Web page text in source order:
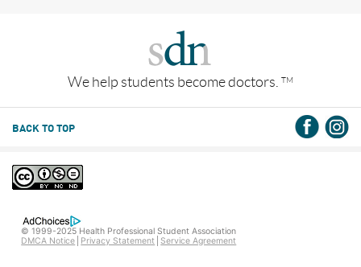
We help students become doctors. TM
BACK TO TOP
© 1999-2025 Health Professional Student Association
DMCA Notice
Privacy Statement Service Agreement